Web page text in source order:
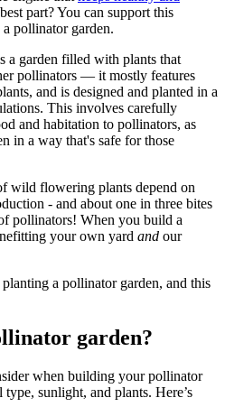
part? You can support this
pollinator garden.
a garden filled with plants that
pollinators — it mostly features
and is designed and planted in a
This involves carefully
and habitation to pollinators, as
in a way that's safe for those
wild flowering plants depend on
- and about one in three bites
pollinators! When you build a
your own yard and our
a pollinator garden, and this
garden?
when building your pollinator
sunlight, and plants. Here’s